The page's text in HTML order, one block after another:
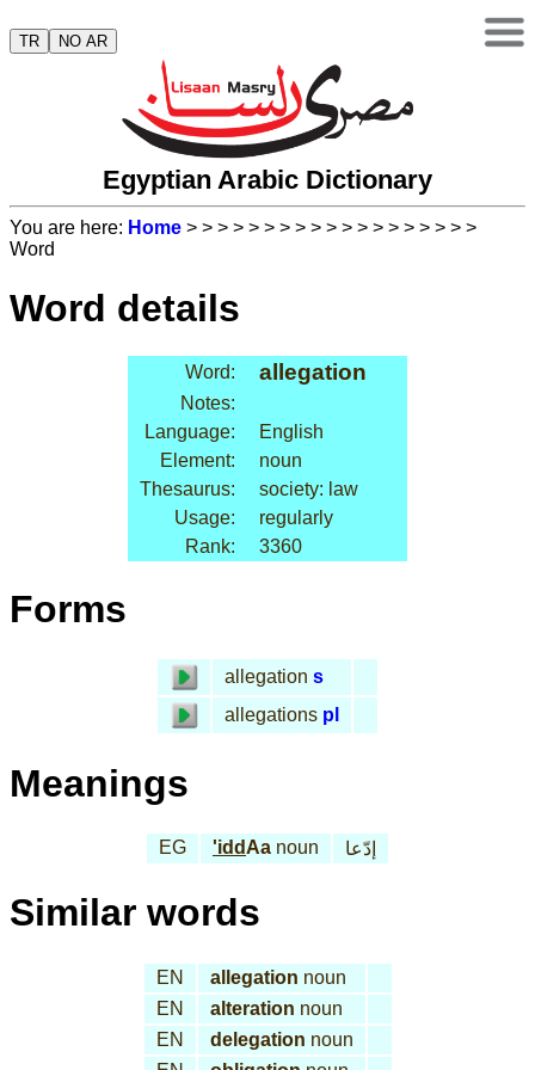
TR NO AR
Egyptian Arabic Dictionary
You are here: Home > > > > > > > > > > > > > > > > > > >
Word
Word details
Word: allegation
Notes:
Language:
English
Element:
noun
Thesaurus:
society: law
Usage:
regularly
Rank:
3360
Forms
allegation s
allegations pl
Meanings
EG 'iddAa noun إدّعا
Similar words
EN allegation noun
EN
alteration noun
EN
delegation noun